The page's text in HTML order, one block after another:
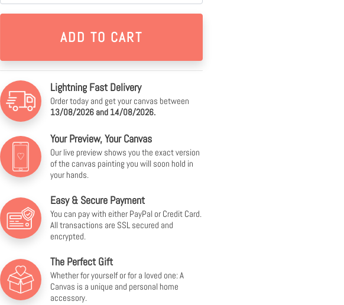
Lightning Fast Delivery
Order today and get your canvas between
13/08/2026 and 14/08/2026.
Your Preview, Your Canvas
Our live preview shows you the exact version
of the canvas painting you will soon hold in
your hands.
Easy & Secure Payment
You can pay with either PayPal or Credit Card.
All transactions are SSL secured and
encrypted.
The Perfect Gift
Whether for yourself or for a loved one: A
Canvas is a unique and personal home
accessory.